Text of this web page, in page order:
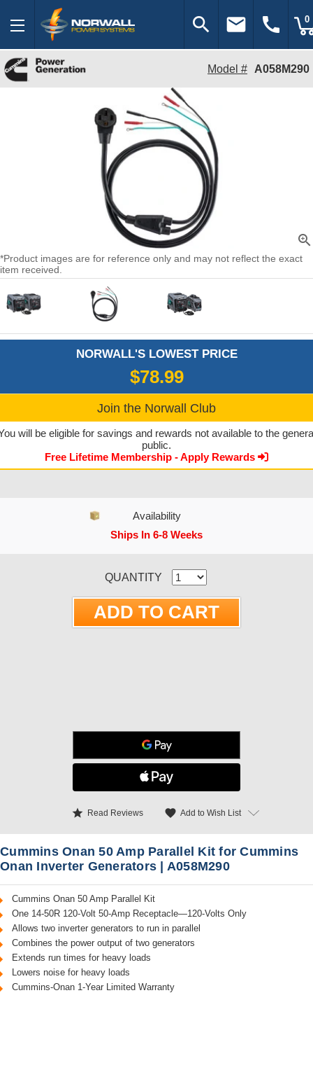
search email call 0
Model # A058M290
zoom_in
*Product images are for reference only and may not reflect the exact
item received.
NORWALL'S LOWEST PRICE
$78.99
Join the Norwall Club
will be eligible for savings and rewards not available to the
public.
Free Lifetime Membership - Apply Rewards
Availability
Ships In 6-8 Weeks
QUANTITY
star Read Reviews favorite Add to Wish List
Cummins Onan 50 Amp Parallel Kit for Cummins
Onan Inverter Generators | A058M290
Cummins Onan 50 Amp Parallel Kit
One 14-50R 120-Volt 50-Amp Receptacle—120-Volts Only
Allows two inverter generators to run in parallel
Combines the power output of two generators
Extends run times for heavy loads
Lowers noise for heavy loads
Cummins-Onan 1-Year Limited Warranty